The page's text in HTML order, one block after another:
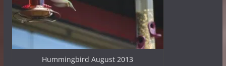
Hummingbird August 2013